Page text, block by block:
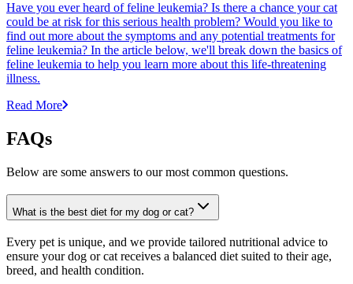
Have you ever heard of feline leukemia? Is there a chance your cat
could be at risk for this serious health problem? Would you like to
find out more about the symptoms and any potential treatments for
feline leukemia? In the article below, we'll break down the basics of
feline leukemia to help you learn more about this life-threatening
illness.
Read More
FAQs
Below are some answers to our most common questions.
What is the best diet for my dog or cat?
Every pet is unique, and we provide tailored nutritional advice to
ensure your dog or cat receives a balanced diet suited to their age,
breed, and health condition.